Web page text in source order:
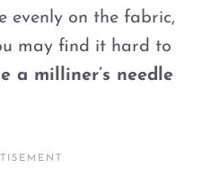
evenly on the fabric,
may find it hard to
a milliner’s needle